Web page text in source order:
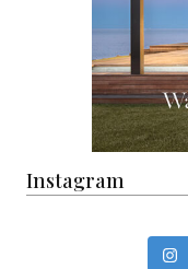
Instagram